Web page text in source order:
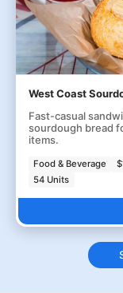
West Coast
Fast-casual
sourdough bread
items.
Food & Beverage
54 Units